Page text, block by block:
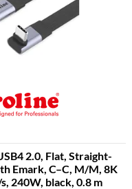
2.0, Flat, Straight-
Emark, C–C, M/M, 8K
240W, black, 0.8 m